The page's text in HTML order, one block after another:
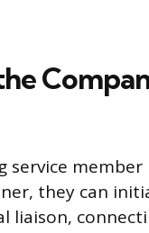
service
they can
liaison,